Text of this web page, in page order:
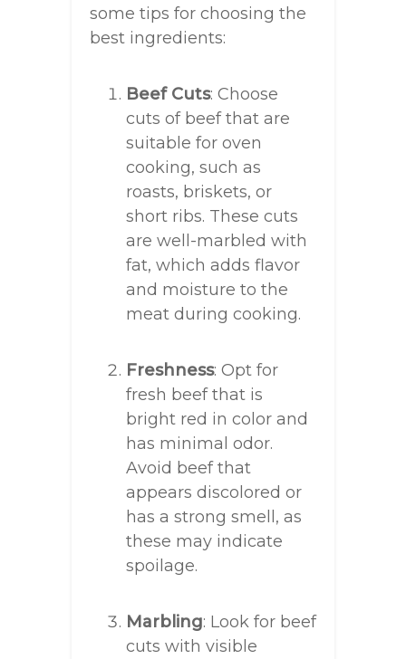
some tips for choosing the
best ingredients:
Beef Cuts: Choose
cuts of beef that are
suitable for oven
cooking, such as
roasts, briskets, or
short ribs. These cuts
are well-marbled with
fat, which adds flavor
and moisture to the
meat during cooking.
Freshness: Opt for
fresh beef that is
bright red in color and
has minimal odor.
Avoid beef that
appears discolored or
has a strong smell, as
these may indicate
spoilage.
Marbling: Look for beef
cuts with visible